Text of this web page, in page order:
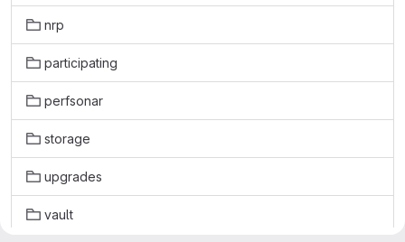
nrp
participating
perfsonar
storage
upgrades
vault